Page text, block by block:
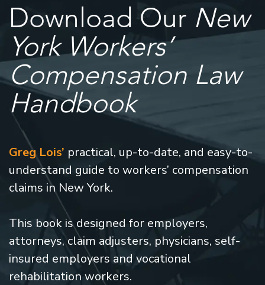
Download Our New
York Workers’
Compensation Law
Handbook
Greg Lois’ practical, up-to-date, and easy-to-
understand guide to workers’ compensation
claims in New York.
This book is designed for employers,
attorneys, claim adjusters, physicians, self-
insured employers and vocational
rehabilitation workers.